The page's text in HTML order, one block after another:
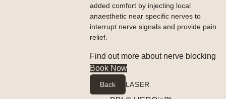
added comfort by injecting local
anaesthetic near specific nerves to
interrupt nerve signals and provide pain
relief.
Find out more about nerve blocking
Book Now
Back LASER